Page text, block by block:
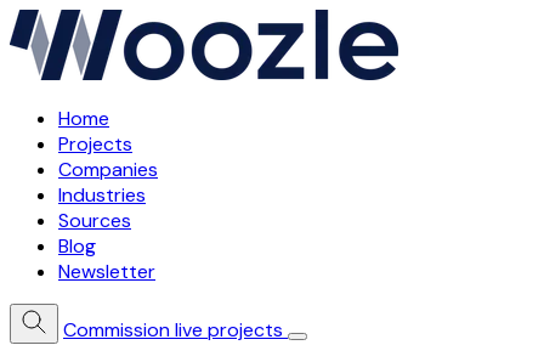
Home
Projects
Companies
Industries
Sources
Blog
Newsletter
Commission live projects